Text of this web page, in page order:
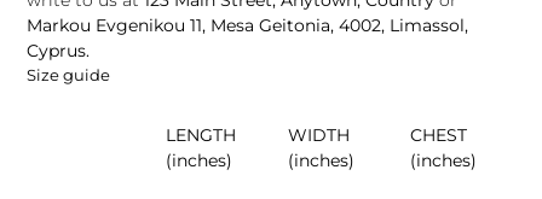
Markou Evgenikou 11, Mesa Geitonia, 4002, Limassol,
Cyprus.
Size guide
LENGTH
(inches)
WIDTH
(inches)
CHEST
(inches)